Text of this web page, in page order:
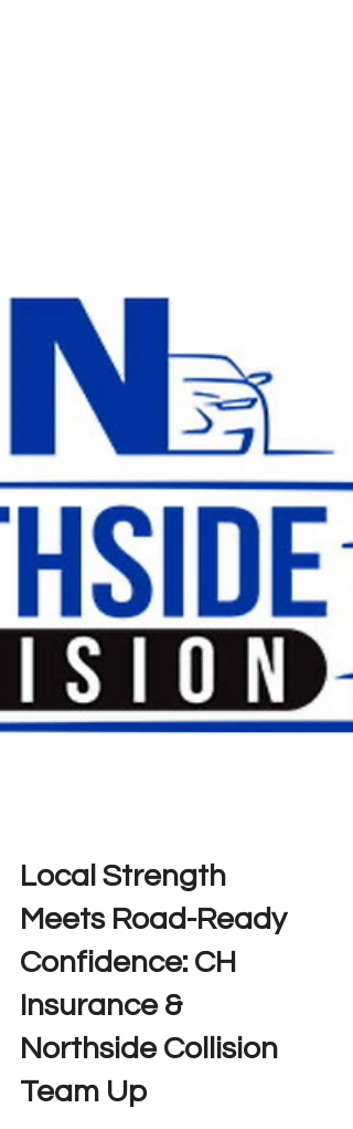
Local Strength
Meets Road-Ready
Confidence: CH
Insurance &
Northside Collision